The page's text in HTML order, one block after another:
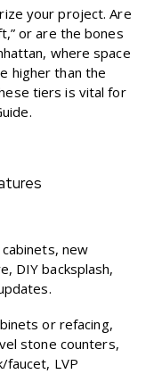
your project. Are
or are the bones
where space
higher than the
tiers is vital for
.
new
DIY backsplash,
or refacing,
stone counters,
faucet, LVP